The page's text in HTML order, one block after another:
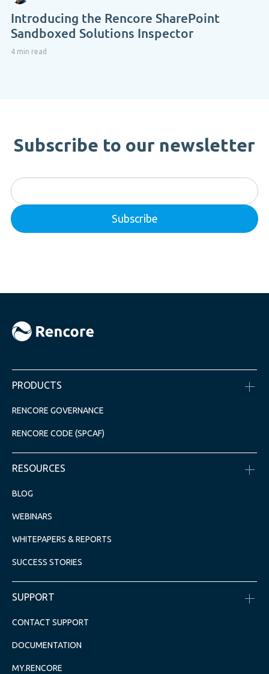
Introducing the Rencore SharePoint
Sandboxed Solutions Inspector
4 min read
Subscribe to our newsletter
PRODUCTS
RENCORE GOVERNANCE
RENCORE CODE (SPCAF)
RESOURCES
BLOG
WEBINARS
WHITEPAPERS & REPORTS
SUCCESS STORIES
SUPPORT
CONTACT SUPPORT
DOCUMENTATION
MY.RENCORE